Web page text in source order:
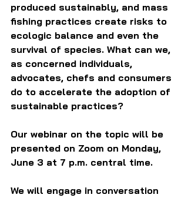
produced sustainably, and mass
fishing practices create risks to
ecologic balance and even the
survival of species. What can we,
as concerned individuals,
advocates, chefs and consumers
do to accelerate the adoption of
sustainable practices?
Our webinar on the topic will be
presented on Zoom on Monday,
June 3 at 7 p.m. central time.
We will engage in conversation